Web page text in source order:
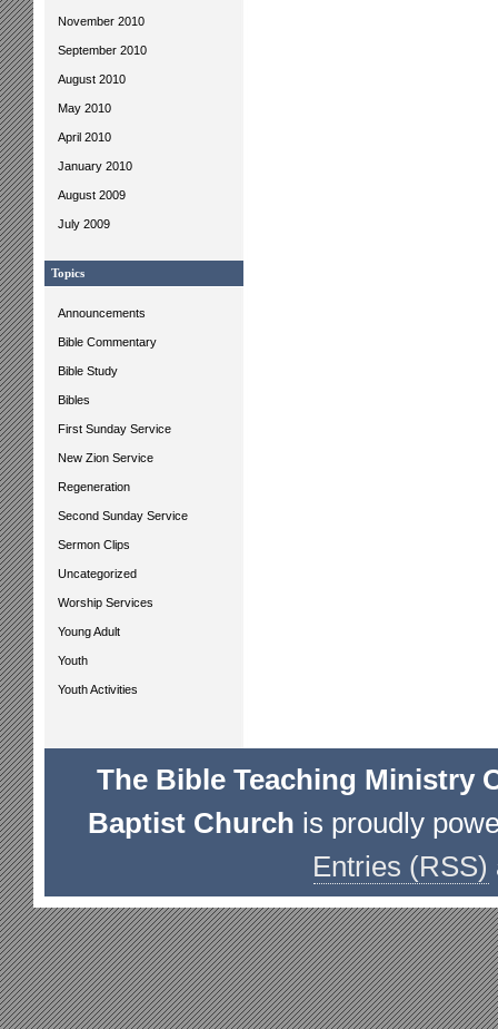
November 2010
September 2010
August 2010
May 2010
April 2010
January 2010
August 2009
July 2009
Topics
Announcements
Bible Commentary
Bible Study
Bibles
First Sunday Service
New Zion Service
Regeneration
Second Sunday Service
Sermon Clips
Uncategorized
Worship Services
Young Adult
Youth
Youth Activities
The Bible Teaching Ministry
Baptist Church is proudly
Entries (RSS)